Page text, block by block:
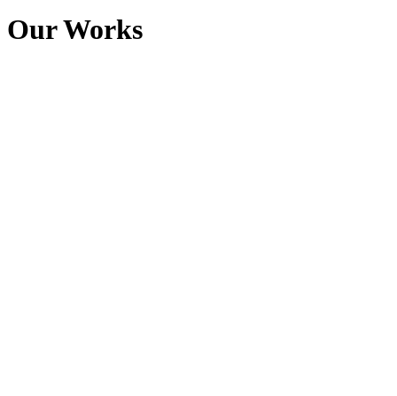
Our Works